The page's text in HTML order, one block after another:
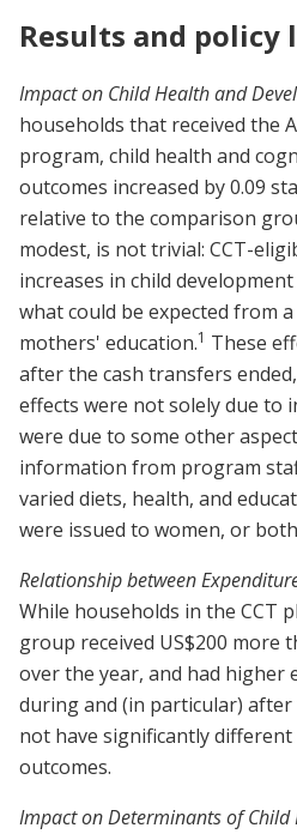
Results and policy
Impact on Child Health and
households that received the
program, child health and
outcomes increased by 0.09
relative to the comparison
modest, is not trivial: CCT-
increases in child
what could be expected from
mothers' education.1 These
after the cash transfers
effects were not solely due to
were due to some other
information from program
varied diets, health, and
were issued to women, or
Relationship between
While households in the CCT
group received US$200 more
over the year, and had higher
during and (in particular)
not have significantly
outcomes.
Impact on Determinants of Child